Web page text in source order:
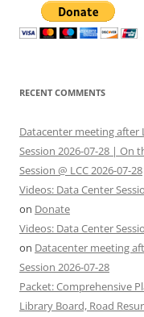
RECENT COMMENTS
Datacenter meeting after
Session 2026-07-28 | On
Session @ LCC 2026-07-28
Videos: Data Center
on Donate
Videos: Data Center
on Datacenter meeting
Session 2026-07-28
Packet: Comprehensive
Library Board, Road